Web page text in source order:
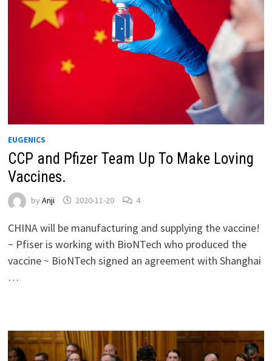
EUGENICS
CCP and Pfizer Team Up To Make Loving
Vaccines.
by Anji 2020-11-20 4
CHINA will be manufacturing and supplying the vaccine!
~ Pfiser is working with BioNTech who produced the
vaccine ~ BioNTech signed an agreement with Shanghai
…